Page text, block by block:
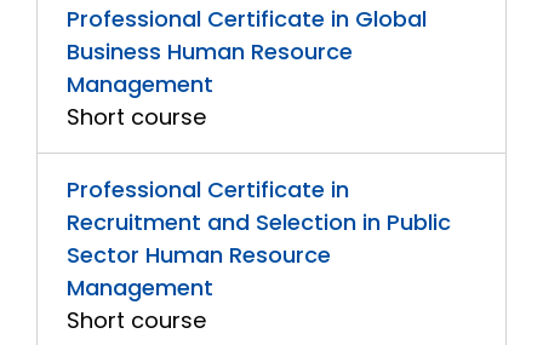
Professional Certificate in Global
Business Human Resource
Management
Short course
Professional Certificate in
Recruitment and Selection in Public
Sector Human Resource
Management
Short course